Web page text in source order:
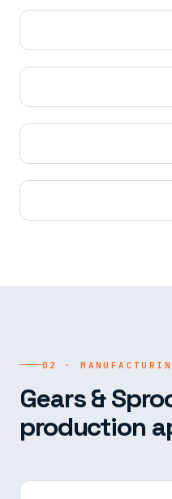
02 ·
Gears &
production